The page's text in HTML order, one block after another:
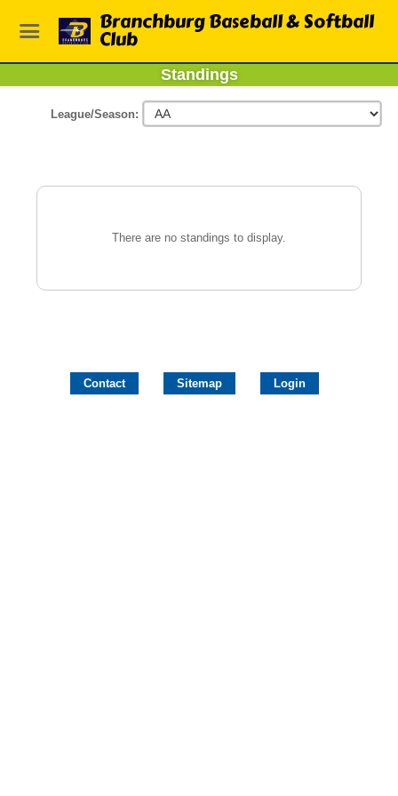
Branchburg Baseball & Softball
Club
Standings
League/Season:
There are no standings to display.
Contact Sitemap Login